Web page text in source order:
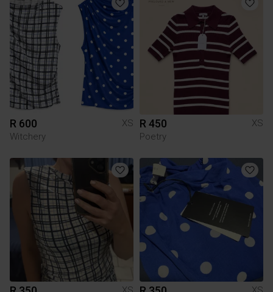
R 600
XS
Witchery
R 450
XS
Poetry